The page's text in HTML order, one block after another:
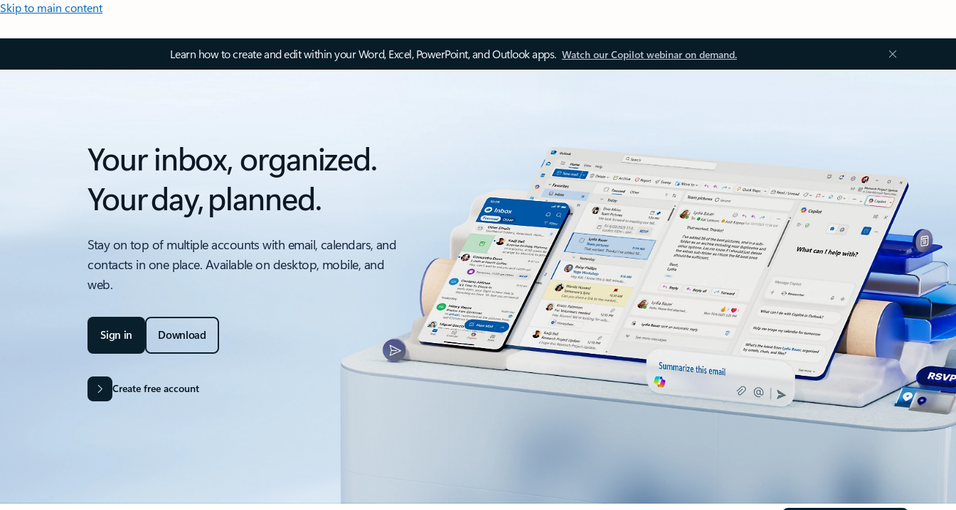
Skip to main content
Learn how to create and edit within your Word, Excel, PowerPoint, and Outlook apps. Watch our Copilot webinar on demand.
Your inbox, organized.
Your day, planned.
Stay on top of multiple accounts with email, calendars, and
contacts in one place. Available on desktop, mobile, and
web.
Sign in Download
Create free account